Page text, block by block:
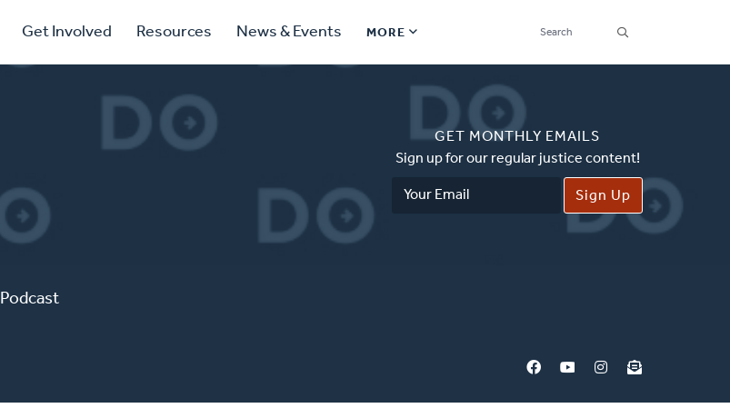
Get Involved Resources News & Events MORE
Secondary
Navigation
Find a Church
Find a Ministry
Contact
GET MONTHLY EMAILS
Sign up for our regular justice content!
Email
Podcast